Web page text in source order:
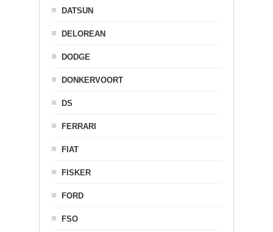
DATSUN
DELOREAN
DODGE
DONKERVOORT
DS
FERRARI
FIAT
FISKER
FORD
FSO